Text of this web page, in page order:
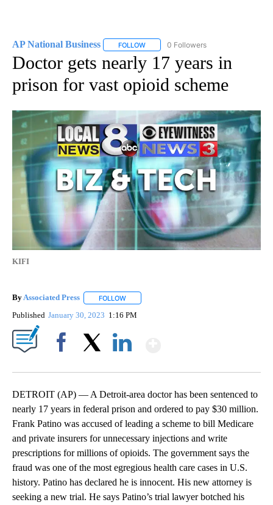
AP National Business FOLLOW FOLLOW "AP NATIONAL BUSINESS"
0 Followers
Doctor gets nearly 17 years in
prison for vast opioid scheme
KIFI
ByAssociated Press FOLLOW
Published January 30, 2023 1:16 PM
DETROIT (AP) — A Detroit-area doctor has been sentenced to
nearly 17 years in federal prison and ordered to pay $30 million.
Frank Patino was accused of leading a scheme to bill Medicare
and private insurers for unnecessary injections and write
prescriptions for millions of opioids. The government says the
fraud was one of the most egregious health care cases in U.S.
history. Patino has declared he is innocent. His new attorney is
seeking a new trial. He says Patino’s trial lawyer botched his